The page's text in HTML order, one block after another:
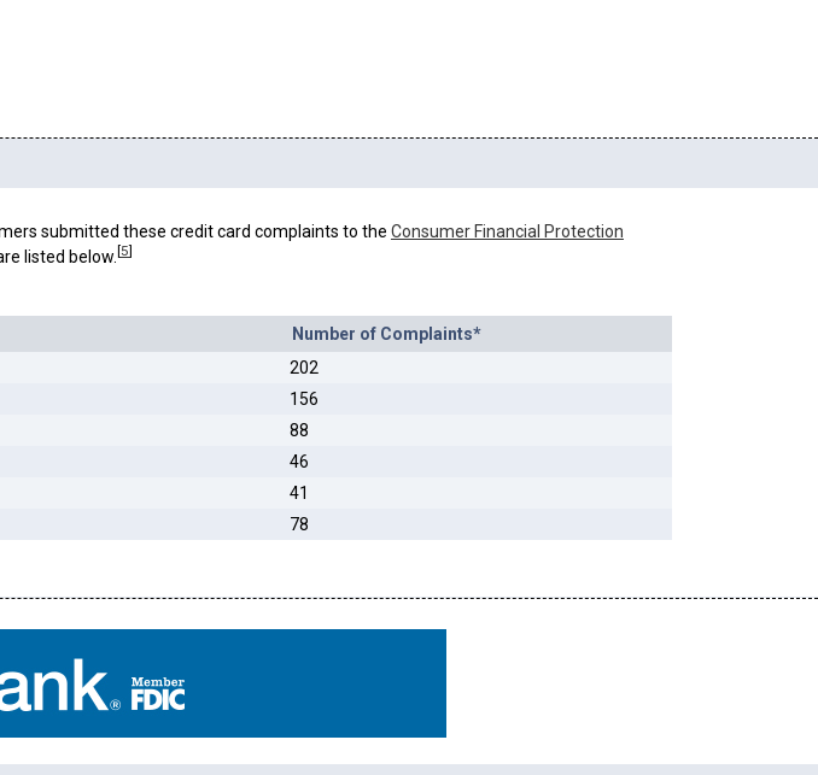
submitted these credit card complaints to the Consumer Financial Protection
listed below. [5]
Number of Complaints*
202
156
88
46
41
78